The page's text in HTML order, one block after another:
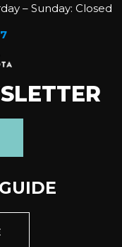
– Sunday: Closed